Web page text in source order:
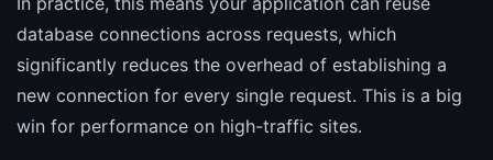
database connections across requests, which
significantly reduces the overhead of establishing a
new connection for every single request. This is a big
win for performance on high-traffic sites.